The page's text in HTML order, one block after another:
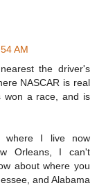
AM
the driver's
NASCAR is real
won a race, and is
where I live now
Orleans, I can't
about where you
and Alabama